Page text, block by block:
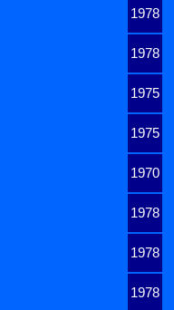
1978
1978
1975
1975
1970
1978
1978
1978